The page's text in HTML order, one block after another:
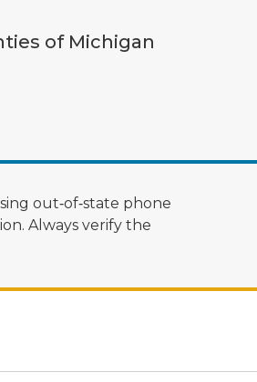
of Michigan
out‑of‑state phone
Always verify the